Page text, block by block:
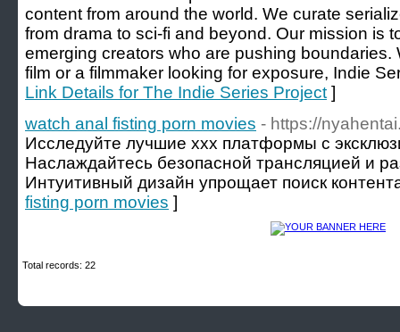
content from around the world. We curate
from drama to sci-fi and beyond. Our mission is
emerging creators who are pushing boundaries.
film or a filmmaker looking for exposure, Indie
Link Details for The Indie Series Project ]
watch anal fisting porn movies - https://
Исследуйте лучшие xxx платформы с
Наслаждайтесь безопасной трансляцией и
Интуитивный дизайн упрощает поиск
fisting porn movies ]
Total records: 22